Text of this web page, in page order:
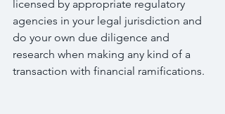
licensed by appropriate regulatory
agencies in your legal jurisdiction and
do your own due diligence and
research when making any kind of a
transaction with financial ramifications.